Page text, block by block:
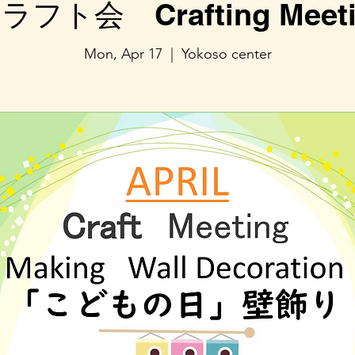
フト会 Crafting
Mon, Apr 17 Yokoso center